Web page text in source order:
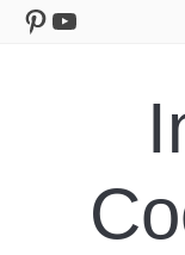
Pinterest
YouTube